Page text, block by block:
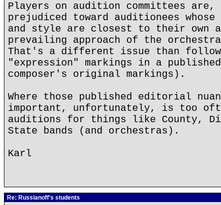
Players on audition committees
prejudiced toward auditionees whose
and style are closest to their own
prevailing approach of the
That's a different issue than
"expression" markings in a
composer's original markings).
Where those published editorial
important, unfortunately, is too
auditions for things like County,
State bands (and orchestras).
Karl
Re: Russianoff's students